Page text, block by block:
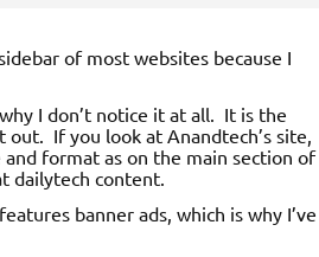
of most websites because I
I don’t notice it at all. It is the
If you look at Anandtech’s site,
format as on the main section of
dailytech content.
banner ads, which is why I’ve